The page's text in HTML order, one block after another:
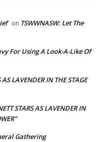
on TSWWNASW: Let The
For Using A Look-A-Like Of
LAVENDER IN THE STAGE
STARS AS LAVENDER IN
Gathering